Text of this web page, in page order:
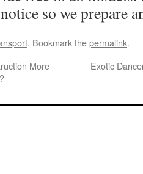
so we prepare
. Bookmark thepermalink.
More
Exotic